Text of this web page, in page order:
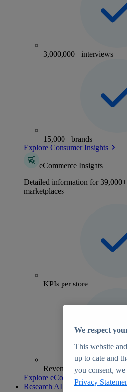
3,000,000+ interviews
15,000+ brands
Explore Consumer Insights
eCommerce Insights
Detailed information for 39,000+
marketplaces
KPIs per store
Revenue analytics and
Explore eCommerce Insights
Research AI
We respect
This website
up to date and
you consent,
Privacy